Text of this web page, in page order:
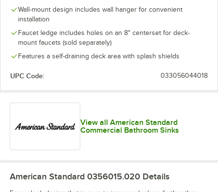
Wall-mount design includes wall hanger for convenient
installation
Faucet ledge includes holes on an 8" centerset for deck-
mount faucets (sold separately)
Features a self-draining deck area with splash shields
UPC Code: 033056044018
View all American Standard
Commercial Bathroom Sinks
American Standard 0356015.020 Details